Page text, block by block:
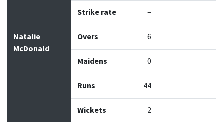
Strike rate –
Natalie
McDonald
Overs 6
Maidens 0
Runs 44
Wickets 2